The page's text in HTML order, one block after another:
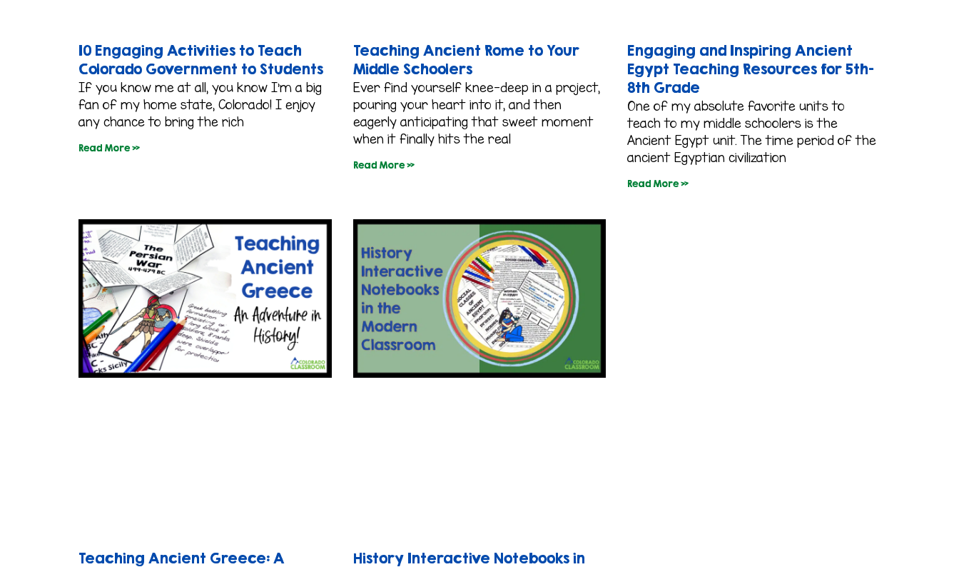
10 Engaging Activities to Teach
Colorado Government to Students
If you know me at all, you know I’m a big
fan of my home state, Colorado! I enjoy
any chance to bring the rich
Read More »
Teaching Ancient Rome to Your
Middle Schoolers
Ever find yourself knee-deep in a project,
pouring your heart into it, and then
eagerly anticipating that sweet moment
when it finally hits the real
Read More »
Engaging and Inspiring Ancient
Egypt Teaching Resources for 5th-
8th Grade
One of my absolute favorite units to
teach to my middle schoolers is the
Ancient Egypt unit. The time period of the
ancient Egyptian civilization
Read More »
Teaching Ancient Greece: A
History Interactive Notebooks in